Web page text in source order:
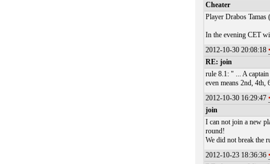
Cheater
Player Drabos
In the evening CET
2012-10-30 20:08:18
RE: join
rule 8.1: " ... A
even means 2nd, 4th,
2012-10-30 16:29:47
join
I can not join a new
round!
We did not break the
2012-10-23 18:36:36